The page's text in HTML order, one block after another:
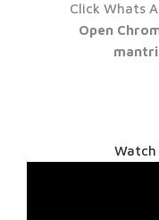
Click Whats
Open
Watch